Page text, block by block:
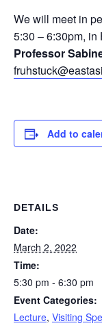
We will meet in
5:30 – 6:30pm, in
Professor
Add to
DETAILS
Date:
March 2, 2022
Time:
5:30 pm - 6:30 pm
Event Categories:
Lecture, Visiting